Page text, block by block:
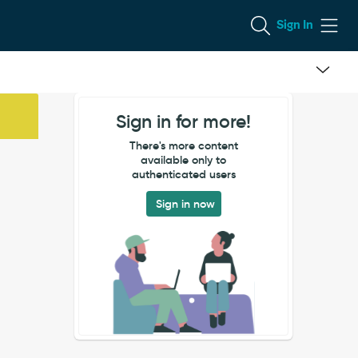
Sign In
Sign in for more!
There's more content
available only to
authenticated users
Sign in now